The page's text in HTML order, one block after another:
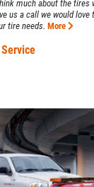
much about the tires
us a call we would love
tire needs. More